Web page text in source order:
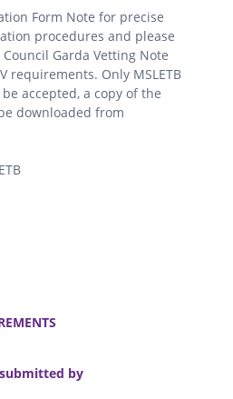
Form Note for precise
procedures and please
Garda Vetting Note
requirements. Only MSLETB
accepted, a copy of the
downloaded from
by